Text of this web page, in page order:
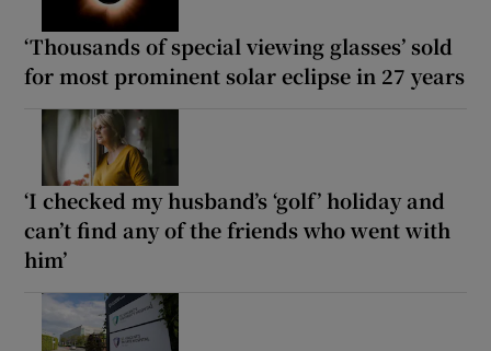
‘Thousands of special viewing glasses’ sold
for most prominent solar eclipse in 27 years
‘I checked my husband’s ‘golf’ holiday and
can’t find any of the friends who went with
him’